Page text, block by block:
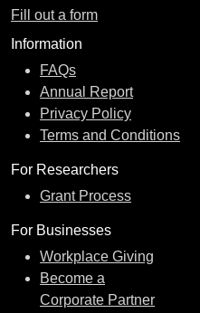
Fill out a form
Information
FAQs
Annual Report
Privacy Policy
Terms and Conditions
For Researchers
Grant Process
For Businesses
Workplace Giving
Become a
Corporate Partner